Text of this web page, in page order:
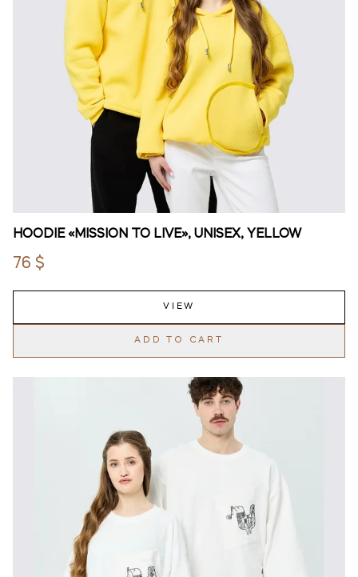
HOODIE «MISSION TO LIVE», UNISEX, YELLOW
76 $
VIEW
ADD TO CART